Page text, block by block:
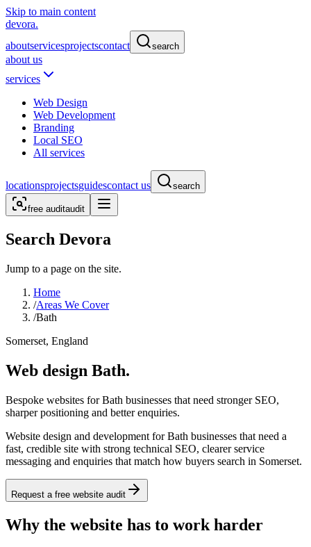
Skip to main content
devora.
aboutservicesprojectscontact search
about us
services
Web Design
Web Development
Branding
Local SEO
All services
locationsprojectsguidescontact us search
free auditaudit
Search Devora
Jump to a page on the site.
Home
/Areas We Cover
/Bath
Somerset, England
Web design Bath.
Bespoke websites for Bath businesses that need stronger SEO,
sharper positioning and better enquiries.
Website design and development for Bath businesses that need a
fast, credible site with strong technical SEO, clearer service
messaging and enquiries that match how buyers search in Somerset.
Request a free website audit
Why the website has to work harder